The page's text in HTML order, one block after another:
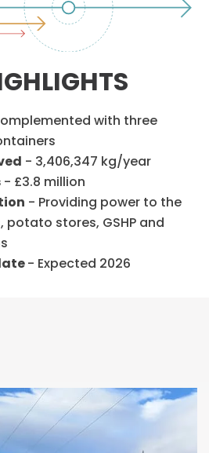
with three
- 3,406,347 kg/year
- £3.8 million
- Providing power to the
potato stores, GSHP and
- Expected 2026